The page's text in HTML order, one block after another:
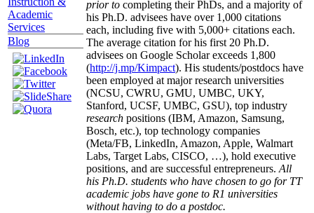
Academic
Services
Blog
prior to completing their PhDs, and a majority of
his Ph.D. advisees have over 1,000 citations
each, including five with 5,000+ citations each.
The average citation for his first 20 Ph.D.
advisees on Google Scholar exceeds 1,800
(http://j.mp/Kimpact). His students/postdocs have
been employed at major research universities
(NCSU, CWRU, GMU, UMBC, UKY,
Stanford, UCSF, UMBC, GSU), top industry
research positions (IBM, Amazon, Samsung,
Bosch, etc.), top technology companies
(Meta/FB, LinkedIn, Amazon, Apple, Walmart
Labs, Target Labs, CISCO, …), hold executive
positions, and are successful entrepreneurs. All
his Ph.D. students who have chosen to go for TT
academic jobs have gone to R1 universities
without having to do a postdoc.